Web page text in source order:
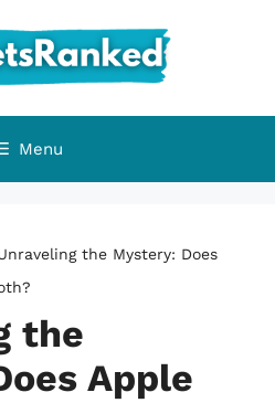
Menu
the Mystery: Does
the
Apple